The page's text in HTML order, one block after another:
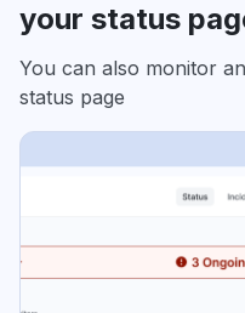
your status
You can also monitor
status page